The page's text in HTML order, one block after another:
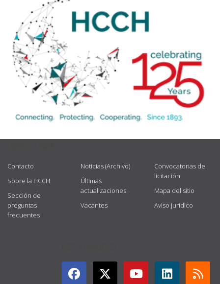
Contacto
Sobre la HCCH
Sección de
preguntas
frecuentes
Noticias (Archivo)
Últimas
actualizaciones
Vacantes
Convocatorias de
licitación
Mapa del sitio
Aviso jurídico